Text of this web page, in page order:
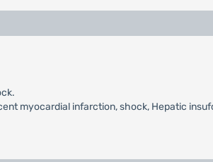
myocardial infarction, shock, Hepatic